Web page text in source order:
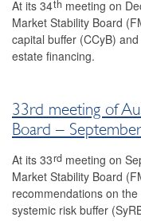
2024
2023
34th meeting
33rd meeting
32nd meeting
At its 34th meeting on
Market Stability Board
capital buffer (CCyB)
estate financing.
33rd meeting of
Board –
At its 33rd meeting on
Market Stability Board
recommendations on
systemic risk buffer